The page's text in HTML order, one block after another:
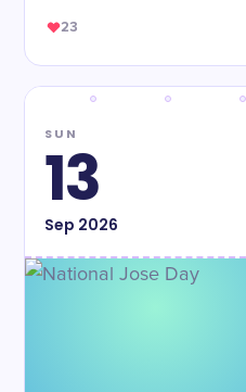
23
SUN
13
Sep 2026